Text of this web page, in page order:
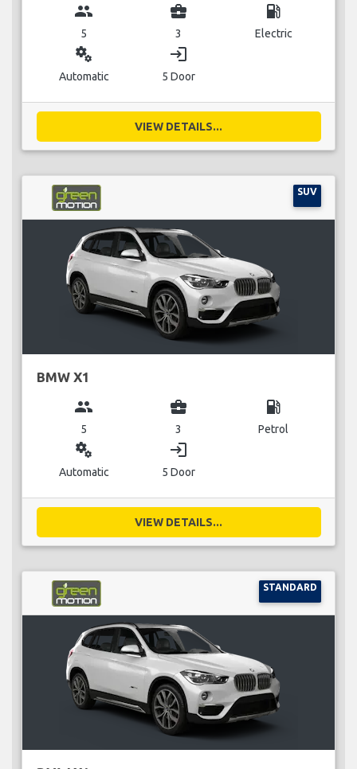
group
5
business_center
3
local_gas_station
Electric
miscellaneous_services
Automatic
login
5 Door
VIEW DETAILS...
SUV
BMW X1
group
5
business_center
3
local_gas_station
Petrol
miscellaneous_services
Automatic
login
5 Door
VIEW DETAILS...
STANDARD